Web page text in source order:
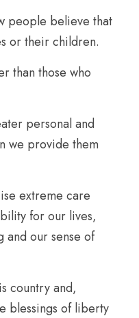
people believe that
or their children.
than those who
personal and
we provide them
extreme care
for our lives,
our sense of
country and,
blessings of liberty